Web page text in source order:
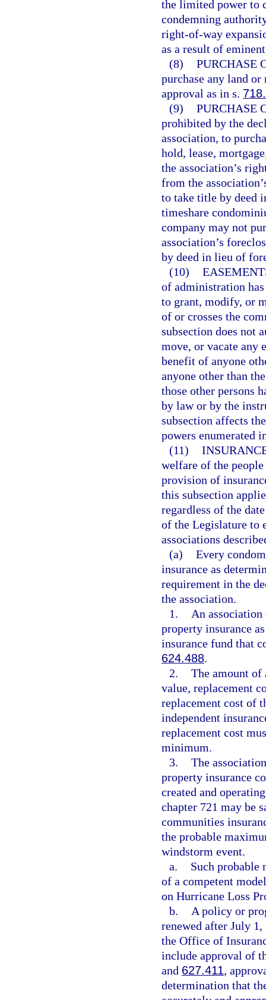
the limited power to
condemning
right-of-way
as a result of
(8) PURCHASE
purchase any land
approval as in s.
(9) PURCHASE
prohibited by the
association, to
hold, lease,
the association’s
from the
to take title by deed
timeshare
company may not
association’s
by deed in lieu of
(10)
of administration
to grant, modify, or
of or crosses the
subsection does not
move, or vacate any
benefit of anyone
anyone other than
those other persons
by law or by the
subsection affects
powers enumerated
(11)
welfare of the
provision of
this subsection
regardless of the
of the Legislature to
associations
(a) Every
insurance as
requirement in the
the association.
1.
An
property insurance
insurance fund that
624.488.
2. The amount of
value, replacement
replacement cost of
independent
replacement cost
minimum.
3. The
property insurance
created and
chapter 721 may be
communities
the probable
windstorm event.
a.
Such probable
of a competent
on Hurricane Loss
b.
A policy or
renewed after July 1,
the Office of
include approval of
and 627.411,
determination that